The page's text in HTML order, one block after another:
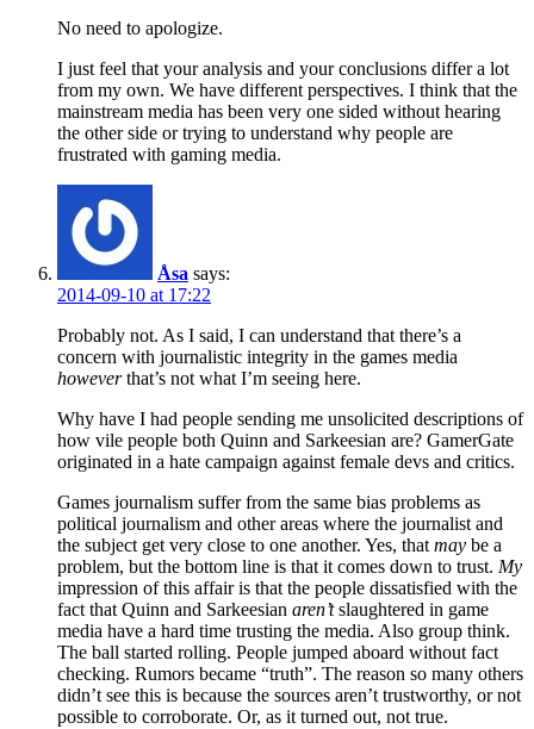
No need to apologize.
I just feel that your analysis and your conclusions differ a lot
from my own. We have different perspectives. I think that the
mainstream media has been very one sided without hearing
the other side or trying to understand why people are
frustrated with gaming media.
Åsa says:
2014-09-10 at 17:22
Probably not. As I said, I can understand that there’s a
concern with journalistic integrity in the games media
howeverthat’s not what I’m seeing here.
Why have I had people sending me unsolicited descriptions of
how vile people both Quinn and Sarkeesian are? GamerGate
originated in a hate campaign against female devs and critics.
Games journalism suffer from the same bias problems as
political journalism and other areas where the journalist and
the subject get very close to one another. Yes, that may be a
problem, but the bottom line is that it comes down to trust. My
impression of this affair is that the people dissatisfied with the
fact that Quinn and Sarkeesian aren’tslaughtered in game
media have a hard time trusting the media. Also group think.
The ball started rolling. People jumped aboard without fact
checking. Rumors became “truth”. The reason so many others
didn’t see this is because the sources aren’t trustworthy, or not
possible to corroborate. Or, as it turned out, not true.